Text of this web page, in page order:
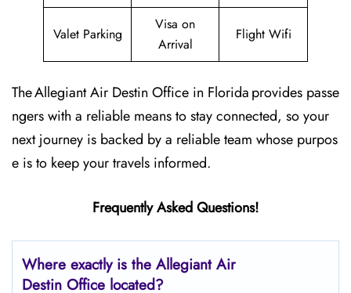
Valet Parking
Visa on
Arrival
Flight Wifi
The Allegiant Air Destin Office in Florida provides passe
ngers with a reliable means to stay connected, so your
next journey is backed by a reliable team whose purpos
e is to keep your travels informed.
Frequently Asked Questions!
Where exactly is the Allegiant Air
Destin Office located?